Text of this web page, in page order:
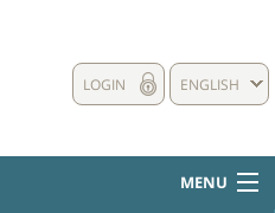
ENGLISH
LOGIN
MENU